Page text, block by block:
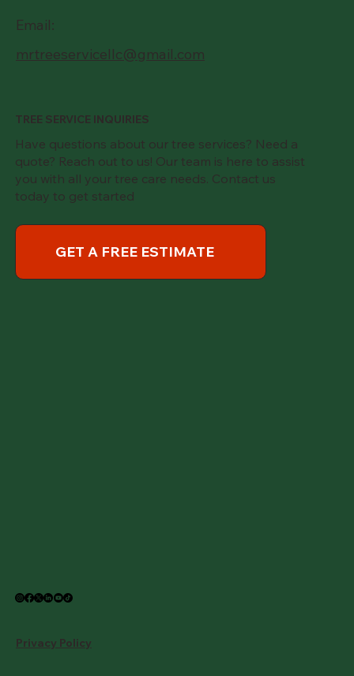
Email:
mrtreeservicellc@gmail.com
TREE SERVICE INQUIRIES
Have questions about our tree services? Need a
quote? Reach out to us! Our team is here to assist
you with all your tree care needs. Contact us
today to get started
GET A FREE ESTIMATE
Privacy Policy